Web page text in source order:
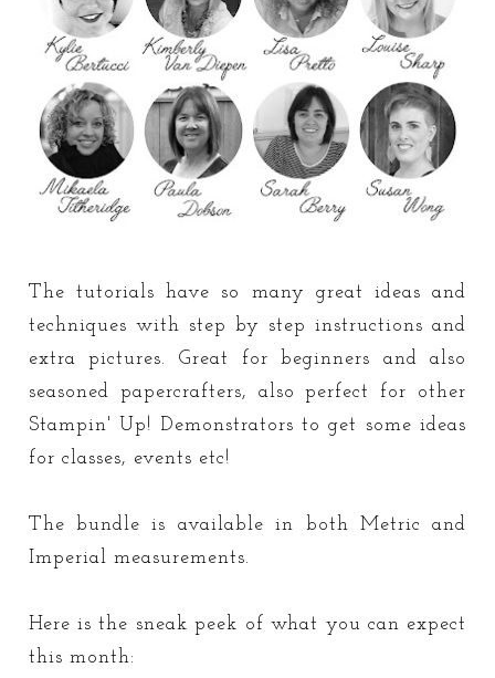
The tutorials have so many great ideas and
techniques with step by step instructions and
extra pictures. Great for beginners and also
seasoned papercrafters, also perfect for other
Stampin' Up! Demonstrators to get some ideas
for classes, events etc!
The bundle is available in both Metric and
Imperial measurements.
Here is the sneak peek of what you can expect
this month: